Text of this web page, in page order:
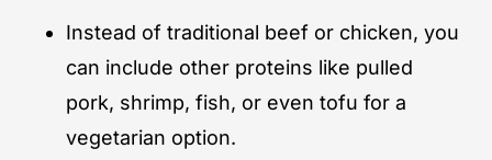
Instead of traditional beef or chicken, you
can include other proteins like pulled
pork, shrimp, fish, or even tofu for a
vegetarian option.